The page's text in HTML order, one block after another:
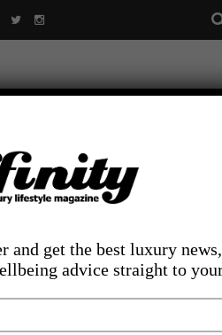
and get the best luxury
advice straight to